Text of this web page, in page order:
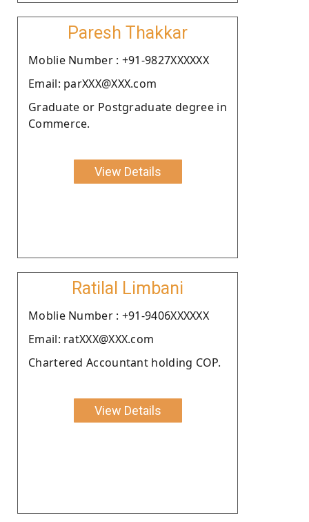
Paresh Thakkar
Moblie Number : +91-9827XXXXXX
Email: parXXX@XXX.com
Graduate or Postgraduate degree in
Commerce.
View Details
Ratilal Limbani
Moblie Number : +91-9406XXXXXX
Email: ratXXX@XXX.com
Chartered Accountant holding COP.
View Details